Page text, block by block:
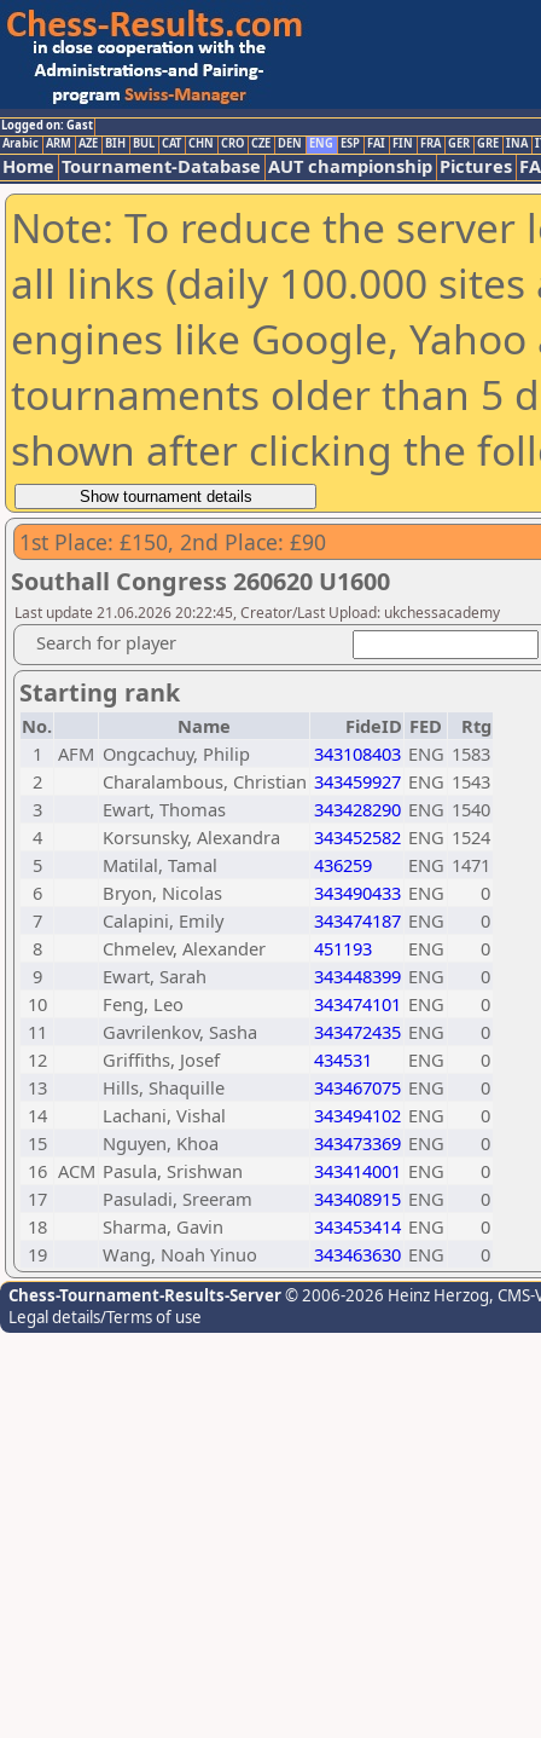
Logged on: Gast
Arabic ARM AZE BIH BUL CAT CHN CRO CZE DEN ENG ESP FAI FIN FRA GER GRE INA
Home Tournament-Database AUT championship Pictures
Note: To reduce the
all links (daily 100.000
engines like Google,
tournaments older than 5
shown after clicking the
1st Place: £150, 2nd Place: £90
Southall Congress 260620 U1600
Last update 21.06.2026 20:22:45, Creator/Last Upload: ukchessacademy
Search for player
Starting rank
No. Name FideID FED
Rtg
1
AFM Ongcachuy, Philip 343108403 ENG 1583
2
Charalambous, Christian 343459927 ENG 1543
3
Ewart, Thomas 343428290 ENG 1540
4
Korsunsky, Alexandra 343452582 ENG 1524
5
Matilal, Tamal 436259 ENG 1471
6
Bryon, Nicolas 343490433 ENG
0
7
Calapini, Emily 343474187 ENG
0
8
Chmelev, Alexander 451193 ENG
0
9
Ewart, Sarah 343448399 ENG
0
10
Feng, Leo 343474101 ENG
0
11
Gavrilenkov, Sasha 343472435 ENG
0
12
Griffiths, Josef 434531 ENG
0
13
Hills, Shaquille 343467075 ENG
0
14
Lachani, Vishal 343494102 ENG
0
15
Nguyen, Khoa 343473369 ENG
0
16 ACM Pasula, Srishwan 343414001 ENG
0
17
Pasuladi, Sreeram 343408915 ENG
0
18
Sharma, Gavin 343453414 ENG
0
19
Wang, Noah Yinuo 343463630 ENG 0
Chess-Tournament-Results-Server© 2006-2026 Heinz Herzog,
Legal details/Terms of use